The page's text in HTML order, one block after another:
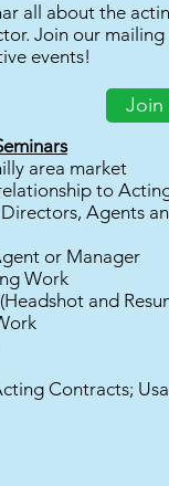
all about the
Join our
events!
area market
to
Agents
or Manager
Work
and
Contracts;
Join